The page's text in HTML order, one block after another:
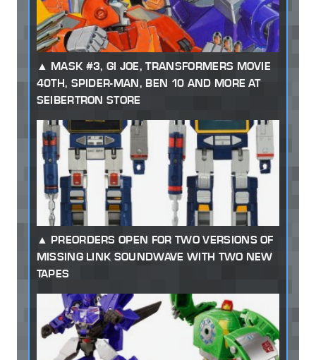
MASK #3, GI JOE, TRANSFORMERS MOVIE
40TH, SPIDER-MAN, BEN 10 AND MORE AT
SEIBERTRON STORE
PREORDERS OPEN FOR TWO VERSIONS OF
MISSING LINK SOUNDWAVE WITH TWO NEW
TAPES